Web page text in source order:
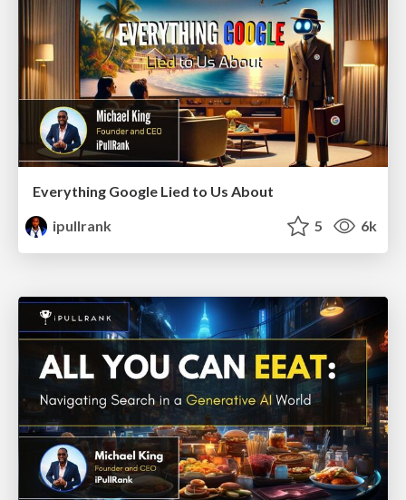
Everything Google Lied to Us About
ipullrank
5 6k